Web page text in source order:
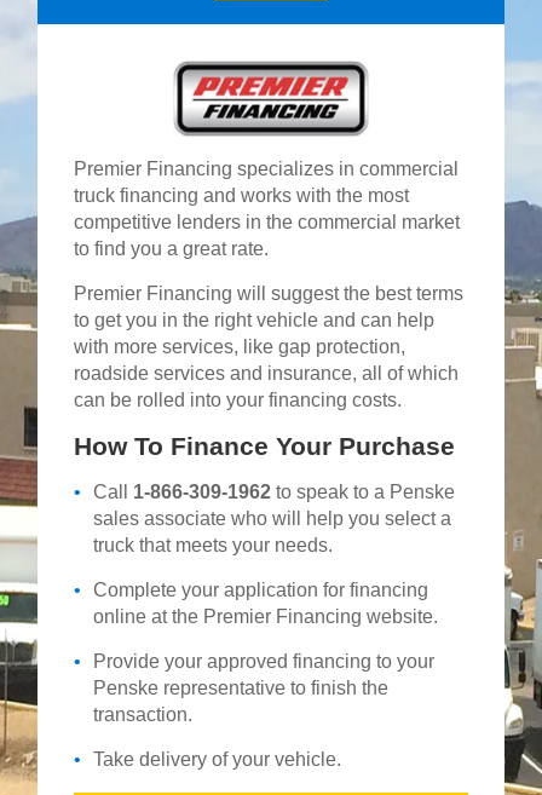
Premier Financing specializes in commercial
truck financing and works with the most
competitive lenders in the commercial market
to find you a great rate.
Premier Financing will suggest the best terms
to get you in the right vehicle and can help
with more services, like gap protection,
roadside services and insurance, all of which
can be rolled into your financing costs.
How To Finance Your Purchase
Call 1-866-309-1962 to speak to a Penske
sales associate who will help you select a
truck that meets your needs.
Complete your application for financing
online at the Premier Financing website.
Provide your approved financing to your
Penske representative to finish the
transaction.
Take delivery of your vehicle.